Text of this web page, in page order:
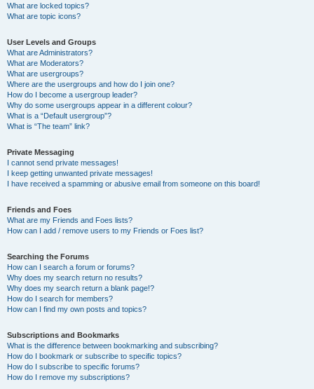
What are locked topics?
What are topic icons?
User Levels and Groups
What are Administrators?
What are Moderators?
What are usergroups?
Where are the usergroups and how do I join one?
How do I become a usergroup leader?
Why do some usergroups appear in a different colour?
What is a “Default usergroup”?
What is “The team” link?
Private Messaging
I cannot send private messages!
I keep getting unwanted private messages!
I have received a spamming or abusive email from someone on this board!
Friends and Foes
What are my Friends and Foes lists?
How can I add / remove users to my Friends or Foes list?
Searching the Forums
How can I search a forum or forums?
Why does my search return no results?
Why does my search return a blank page!?
How do I search for members?
How can I find my own posts and topics?
Subscriptions and Bookmarks
What is the difference between bookmarking and subscribing?
How do I bookmark or subscribe to specific topics?
How do I subscribe to specific forums?
How do I remove my subscriptions?